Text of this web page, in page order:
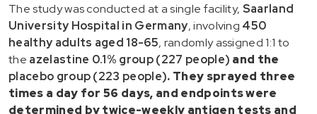
The study was conducted at a single facility, Saarland
University Hospital in Germany, involving 450
healthy adults aged 18-65, randomly assigned 1:1 to
the azelastine 0.1% group (227 people) and the
placebo group (223 people). They sprayed three
times a day for 56 days, and endpoints were
determined bytwice-weekly antigen tests and